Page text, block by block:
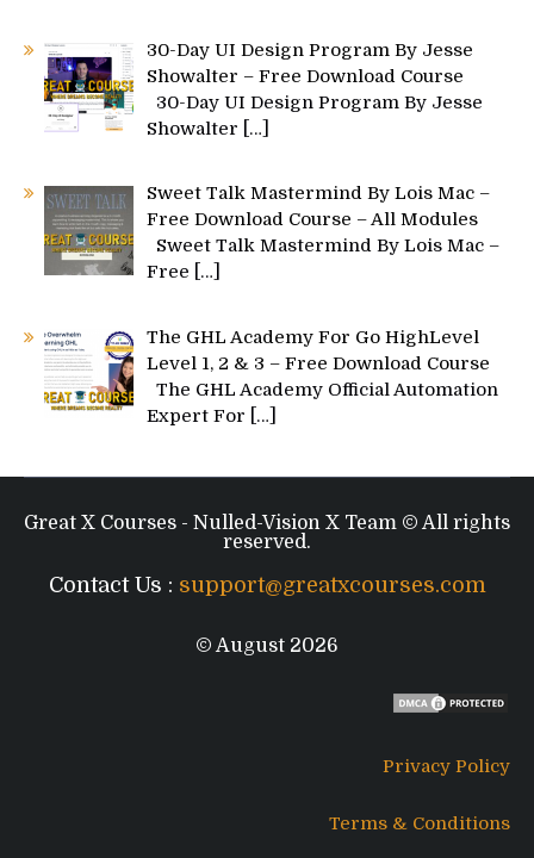
30-Day UI Design Program By Jesse
Showalter – Free Download Course
30-Day UI Design Program By Jesse
Showalter
[…]
Sweet Talk Mastermind By Lois Mac –
Free Download Course – All Modules
Sweet Talk Mastermind By Lois Mac –
Free
[…]
The GHL Academy For Go HighLevel
Level 1, 2 & 3 – Free Download Course
The GHL Academy Official Automation
Expert For
[…]
Great X Courses - Nulled-Vision X Team © All rights
reserved.
Contact Us : support@greatxcourses.com
© August 2026
Privacy Policy
Terms & Conditions